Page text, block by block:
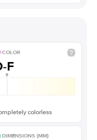
COLOR
F
colorless
DIMENSIONS (MM)